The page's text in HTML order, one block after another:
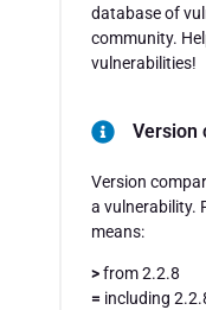
database of
community.
vulnerabilities!
Version
Version
a vulnerability.
means:
>from 2.2.8
= including